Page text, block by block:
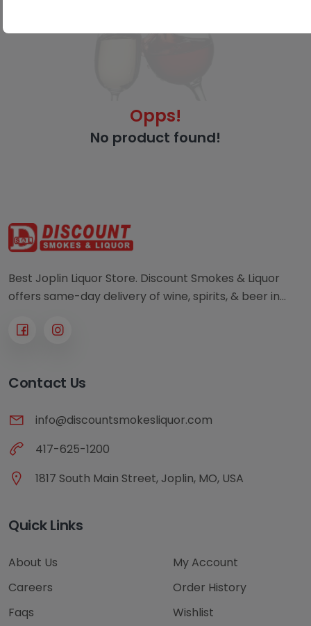
Opps!
No product found!
Best Joplin Liquor Store. Discount Smokes & Liquor
offers same-day delivery of wine, spirits, & beer in
Contact Us
info@discountsmokesliquor.com
417-625-1200
1817 South Main Street, Joplin, MO, USA
Quick Links
About Us
Careers
Faqs
My Account
Order History
Wishlist